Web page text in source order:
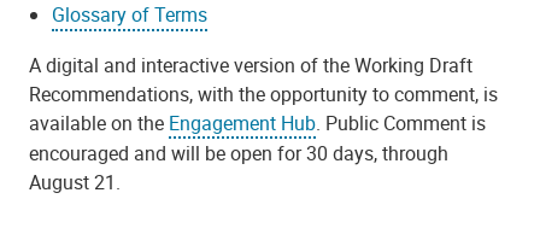
Glossary of Terms
A digital and interactive version of the Working Draft
Recommendations, with the opportunity to comment, is
available on the Engagement Hub. Public Comment is
encouraged and will be open for 30 days, through
August 21.